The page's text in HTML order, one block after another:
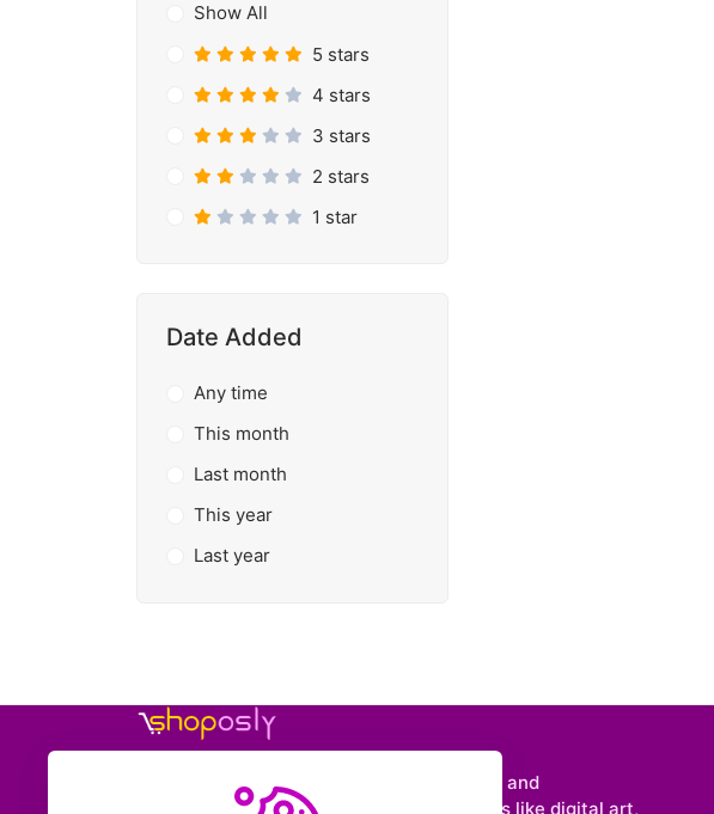
Show All
5 stars
4 stars
3 stars
2 stars
1 star
Date Added
Any time
This month
Last month
This year
Last year
Shoposly is a marketplace where creators and
entrepreneurs can sell downloadable items like digital art,